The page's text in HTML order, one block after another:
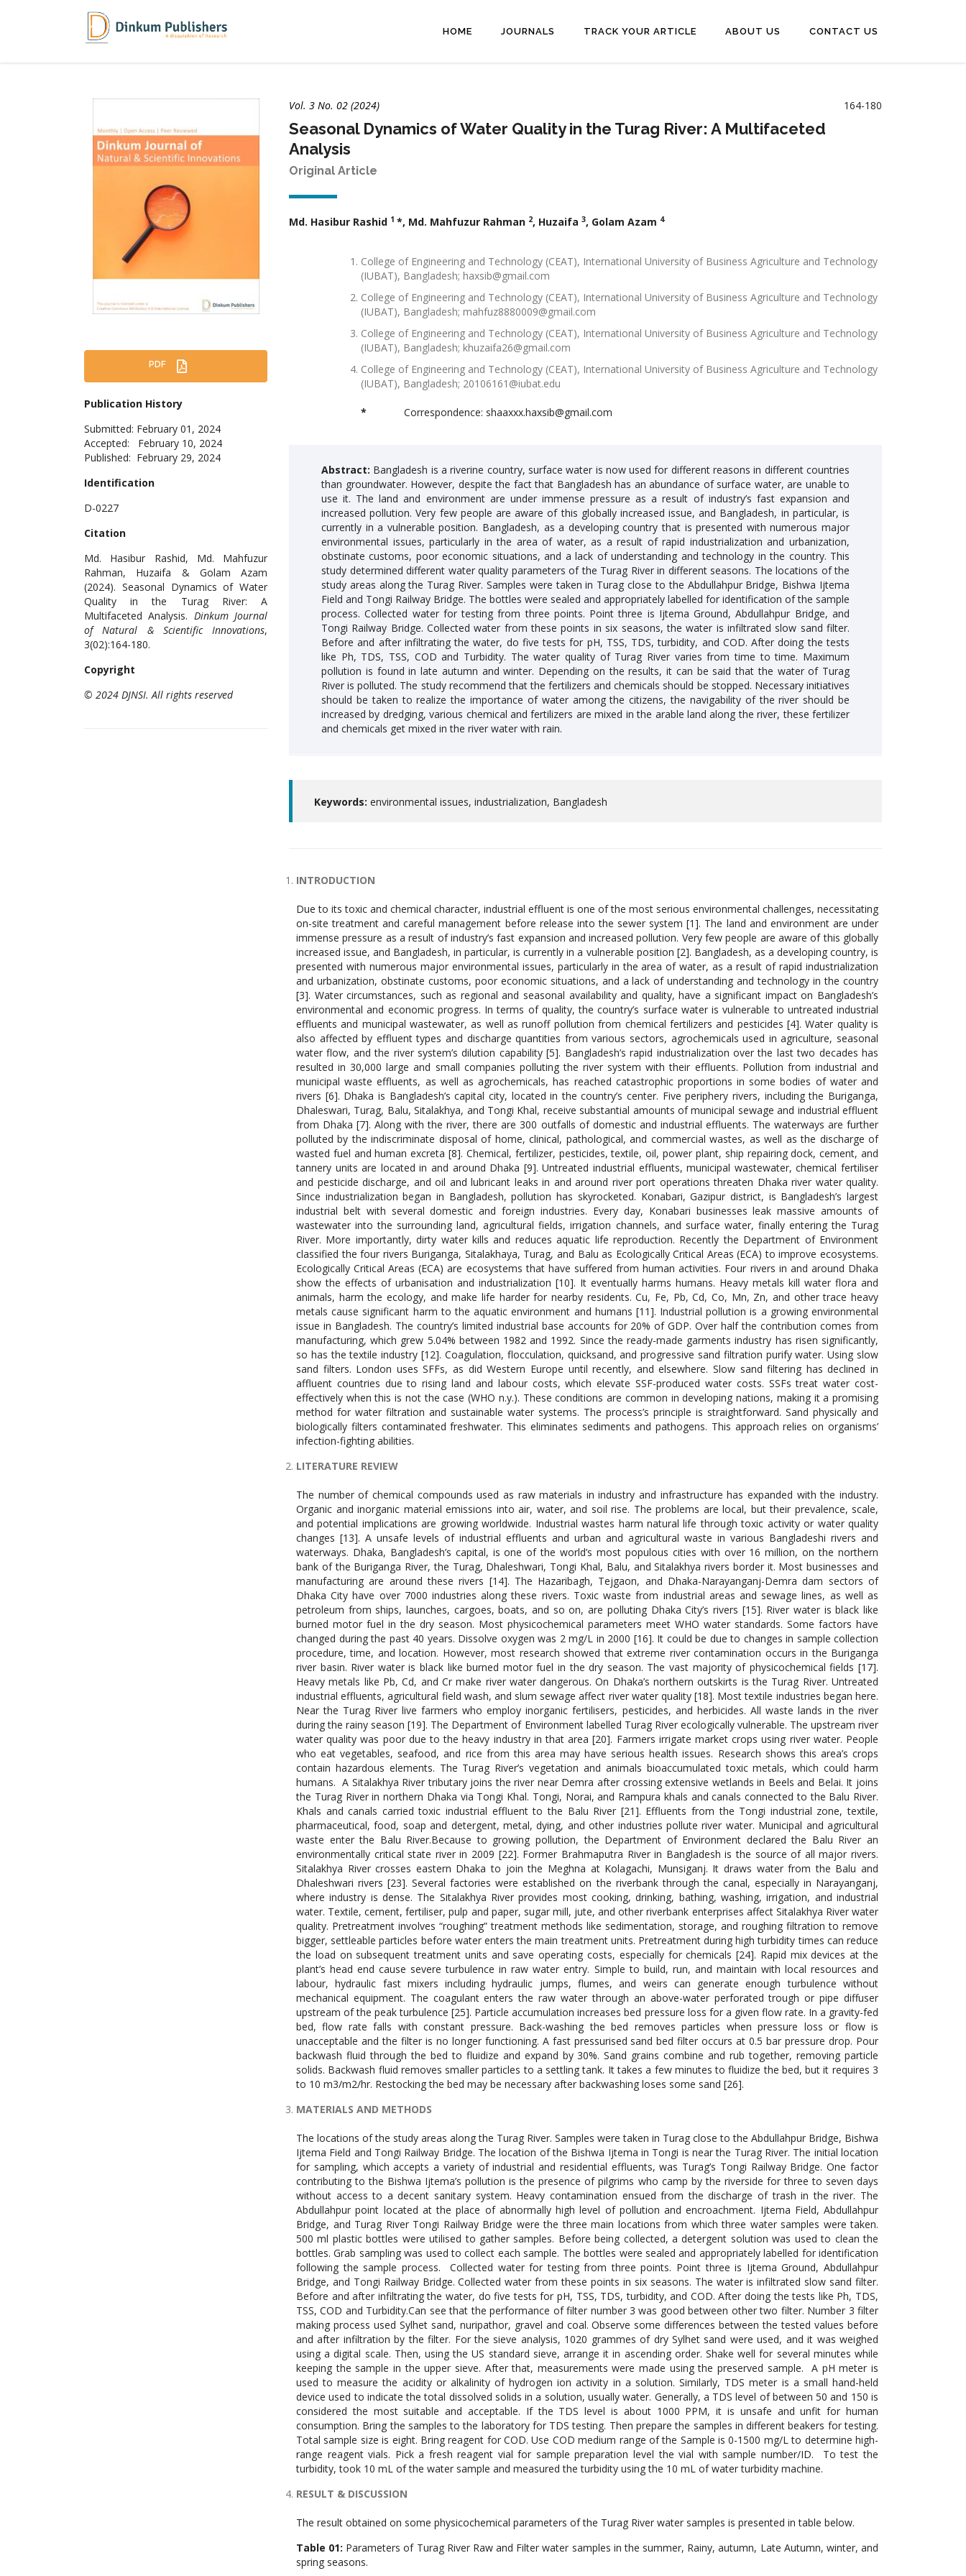
HOME JOURNALS TRACK YOUR ARTICLE ABOUT US CONTACT US
PDF
Publication History
Submitted: February 01, 2024
Accepted: February 10, 2024
Published: February 29, 2024
Identification
D-0227
Citation
Md. Hasibur Rashid, Md. Mahfuzur
Rahman, Huzaifa & Golam Azam
(2024). Seasonal Dynamics of Water
Quality in the Turag River: A
Multifaceted Analysis. Dinkum Journal
of Natural & Scientific Innovations,
3(02):164-180.
Copyright
© 2024 DJNSI. All rights reserved
Vol. 3 No. 02 (2024) 164-180
Seasonal Dynamics of Water Quality in the Turag River: A Multifaceted
Analysis
Original Article
Md. Hasibur Rashid 1 *, Md. Mahfuzur Rahman 2, Huzaifa 3, Golam Azam 4
College of Engineering and Technology (CEAT), International University of Business Agriculture and Technology
(IUBAT), Bangladesh; haxsib@gmail.com
College of Engineering and Technology (CEAT), International University of Business Agriculture and Technology
(IUBAT), Bangladesh; mahfuz8880009@gmail.com
College of Engineering and Technology (CEAT), International University of Business Agriculture and Technology
(IUBAT), Bangladesh; khuzaifa26@gmail.com
College of Engineering and Technology (CEAT), International University of Business Agriculture and Technology
(IUBAT), Bangladesh; 20106161@iubat.edu
* Correspondence: shaaxxx.haxsib@gmail.com
Abstract: Bangladesh is a riverine country, surface water is now used for different reasons in different countries
than groundwater. However, despite the fact that Bangladesh has an abundance of surface water, are unable to
use it. The land and environment are under immense pressure as a result of industry’s fast expansion and
increased pollution. Very few people are aware of this globally increased issue, and Bangladesh, in particular, is
currently in a vulnerable position. Bangladesh, as a developing country that is presented with numerous major
environmental issues, particularly in the area of water, as a result of rapid industrialization and urbanization,
obstinate customs, poor economic situations, and a lack of understanding and technology in the country. This
study determined different water quality parameters of the Turag River in different seasons. The locations of the
study areas along the Turag River. Samples were taken in Turag close to the Abdullahpur Bridge, Bishwa Ijtema
Field and Tongi Railway Bridge. The bottles were sealed and appropriately labelled for identification of the sample
process. Collected water for testing from three points. Point three is Ijtema Ground, Abdullahpur Bridge, and
Tongi Railway Bridge. Collected water from these points in six seasons, the water is infiltrated slow sand filter.
Before and after infiltrating the water, do five tests for pH, TSS, TDS, turbidity, and COD. After doing the tests
like Ph, TDS, TSS, COD and Turbidity. The water quality of Turag River varies from time to time. Maximum
pollution is found in late autumn and winter. Depending on the results, it can be said that the water of Turag
River is polluted. The study recommend that the fertilizers and chemicals should be stopped. Necessary initiatives
should be taken to realize the importance of water among the citizens, the navigability of the river should be
increased by dredging, various chemical and fertilizers are mixed in the arable land along the river, these fertilizer
and chemicals get mixed in the river water with rain.
Keywords: environmental issues, industrialization, Bangladesh
INTRODUCTION
Due to its toxic and chemical character, industrial effluent is one of the most serious environmental challenges, necessitating
on-site treatment and careful management before release into the sewer system [1]. The land and environment are under
immense pressure as a result of industry’s fast expansion and increased pollution. Very few people are aware of this globally
increased issue, and Bangladesh, in particular, is currently in a vulnerable position [2]. Bangladesh, as a developing country, is
presented with numerous major environmental issues, particularly in the area of water, as a result of rapid industrialization
and urbanization, obstinate customs, poor economic situations, and a lack of understanding and technology in the country
[3]. Water circumstances, such as regional and seasonal availability and quality, have a significant impact on Bangladesh’s
environmental and economic progress. In terms of quality, the country’s surface water is vulnerable to untreated industrial
effluents and municipal wastewater, as well as runoff pollution from chemical fertilizers and pesticides [4]. Water quality is
also affected by effluent types and discharge quantities from various sectors, agrochemicals used in agriculture, seasonal
water flow, and the river system’s dilution capability [5]. Bangladesh’s rapid industrialization over the last two decades has
resulted in 30,000 large and small companies polluting the river system with their effluents. Pollution from industrial and
municipal waste effluents, as well as agrochemicals, has reached catastrophic proportions in some bodies of water and
rivers [6]. Dhaka is Bangladesh’s capital city, located in the country’s center. Five periphery rivers, including the Buriganga,
Dhaleswari, Turag, Balu, Sitalakhya, and Tongi Khal, receive substantial amounts of municipal sewage and industrial effluent
from Dhaka [7]. Along with the river, there are 300 outfalls of domestic and industrial effluents. The waterways are further
polluted by the indiscriminate disposal of home, clinical, pathological, and commercial wastes, as well as the discharge of
wasted fuel and human excreta [8]. Chemical, fertilizer, pesticides, textile, oil, power plant, ship repairing dock, cement, and
tannery units are located in and around Dhaka [9]. Untreated industrial effluents, municipal wastewater, chemical fertiliser
and pesticide discharge, and oil and lubricant leaks in and around river port operations threaten Dhaka river water quality.
Since industrialization began in Bangladesh, pollution has skyrocketed. Konabari, Gazipur district, is Bangladesh’s largest
industrial belt with several domestic and foreign industries. Every day, Konabari businesses leak massive amounts of
wastewater into the surrounding land, agricultural fields, irrigation channels, and surface water, finally entering the Turag
River. More importantly, dirty water kills and reduces aquatic life reproduction. Recently the Department of Environment
classified the four rivers Buriganga, Sitalakhaya, Turag, and Balu as Ecologically Critical Areas (ECA) to improve ecosystems.
Ecologically Critical Areas (ECA) are ecosystems that have suffered from human activities. Four rivers in and around Dhaka
show the effects of urbanisation and industrialization [10]. It eventually harms humans. Heavy metals kill water flora and
animals, harm the ecology, and make life harder for nearby residents. Cu, Fe, Pb, Cd, Co, Mn, Zn, and other trace heavy
metals cause significant harm to the aquatic environment and humans [11]. Industrial pollution is a growing environmental
issue in Bangladesh. The country’s limited industrial base accounts for 20% of GDP. Over half the contribution comes from
manufacturing, which grew 5.04% between 1982 and 1992. Since the ready-made garments industry has risen significantly,
so has the textile industry [12]. Coagulation, flocculation, quicksand, and progressive sand filtration purify water. Using slow
sand filters. London uses SFFs, as did Western Europe until recently, and elsewhere. Slow sand filtering has declined in
affluent countries due to rising land and labour costs, which elevate SSF-produced water costs. SSFs treat water cost-
effectively when this is not the case (WHO n.y.). These conditions are common in developing nations, making it a promising
method for water filtration and sustainable water systems. The process’s principle is straightforward. Sand physically and
biologically filters contaminated freshwater. This eliminates sediments and pathogens. This approach relies on organisms’
infection-fighting abilities.
LITERATURE REVIEW
The number of chemical compounds used as raw materials in industry and infrastructure has expanded with the industry.
Organic and inorganic material emissions into air, water, and soil rise. The problems are local, but their prevalence, scale,
and potential implications are growing worldwide. Industrial wastes harm natural life through toxic activity or water quality
changes [13]. A unsafe levels of industrial effluents and urban and agricultural waste in various Bangladeshi rivers and
waterways. Dhaka, Bangladesh’s capital, is one of the world’s most populous cities with over 16 million, on the northern
bank of the Buriganga River, the Turag, Dhaleshwari, Tongi Khal, Balu, and Sitalakhya rivers border it. Most businesses and
manufacturing are around these rivers [14]. The Hazaribagh, Tejgaon, and Dhaka-Narayanganj-Demra dam sectors of
Dhaka City have over 7000 industries along these rivers. Toxic waste from industrial areas and sewage lines, as well as
petroleum from ships, launches, cargoes, boats, and so on, are polluting Dhaka City’s rivers [15]. River water is black like
burned motor fuel in the dry season. Most physicochemical parameters meet WHO water standards. Some factors have
changed during the past 40 years. Dissolve oxygen was 2 mg/L in 2000 [16]. It could be due to changes in sample collection
procedure, time, and location. However, most research showed that extreme river contamination occurs in the Buriganga
river basin. River water is black like burned motor fuel in the dry season. The vast majority of physicochemical fields [17].
Heavy metals like Pb, Cd, and Cr make river water dangerous. On Dhaka’s northern outskirts is the Turag River. Untreated
industrial effluents, agricultural field wash, and slum sewage affect river water quality [18]. Most textile industries began here.
Near the Turag River live farmers who employ inorganic fertilisers, pesticides, and herbicides. All waste lands in the river
during the rainy season [19]. The Department of Environment labelled Turag River ecologically vulnerable. The upstream river
water quality was poor due to the heavy industry in that area [20]. Farmers irrigate market crops using river water. People
who eat vegetables, seafood, and rice from this area may have serious health issues. Research shows this area’s crops
contain hazardous elements. The Turag River’s vegetation and animals bioaccumulated toxic metals, which could harm
humans. A Sitalakhya River tributary joins the river near Demra after crossing extensive wetlands in Beels and Belai. It joins
the Turag River in northern Dhaka via Tongi Khal. Tongi, Norai, and Rampura khals and canals connected to the Balu River.
Khals and canals carried toxic industrial effluent to the Balu River [21]. Effluents from the Tongi industrial zone, textile,
pharmaceutical, food, soap and detergent, metal, dying, and other industries pollute river water. Municipal and agricultural
waste enter the Balu River.Because to growing pollution, the Department of Environment declared the Balu River an
environmentally critical state river in 2009 [22]. Former Brahmaputra River in Bangladesh is the source of all major rivers.
Sitalakhya River crosses eastern Dhaka to join the Meghna at Kolagachi, Munsiganj. It draws water from the Balu and
Dhaleshwari rivers [23]. Several factories were established on the riverbank through the canal, especially in Narayanganj,
where industry is dense. The Sitalakhya River provides most cooking, drinking, bathing, washing, irrigation, and industrial
water. Textile, cement, fertiliser, pulp and paper, sugar mill, jute, and other riverbank enterprises affect Sitalakhya River water
quality. Pretreatment involves “roughing” treatment methods like sedimentation, storage, and roughing filtration to remove
bigger, settleable particles before water enters the main treatment units. Pretreatment during high turbidity times can reduce
the load on subsequent treatment units and save operating costs, especially for chemicals [24]. Rapid mix devices at the
plant’s head end cause severe turbulence in raw water entry. Simple to build, run, and maintain with local resources and
labour, hydraulic fast mixers including hydraulic jumps, flumes, and weirs can generate enough turbulence without
mechanical equipment. The coagulant enters the raw water through an above-water perforated trough or pipe diffuser
upstream of the peak turbulence [25]. Particle accumulation increases bed pressure loss for a given flow rate. In a gravity-fed
bed, flow rate falls with constant pressure. Back-washing the bed removes particles when pressure loss or flow is
unacceptable and the filter is no longer functioning. A fast pressurised sand bed filter occurs at 0.5 bar pressure drop. Pour
backwash fluid through the bed to fluidize and expand by 30%. Sand grains combine and rub together, removing particle
solids. Backwash fluid removes smaller particles to a settling tank. It takes a few minutes to fluidize the bed, but it requires 3
to 10 m3/m2/hr. Restocking the bed may be necessary after backwashing loses some sand [26].
MATERIALS AND METHODS
The locations of the study areas along the Turag River. Samples were taken in Turag close to the Abdullahpur Bridge, Bishwa
Ijtema Field and Tongi Railway Bridge. The location of the Bishwa Ijtema in Tongi is near the Turag River. The initial location
for sampling, which accepts a variety of industrial and residential effluents, was Turag’s Tongi Railway Bridge. One factor
contributing to the Bishwa Ijtema’s pollution is the presence of pilgrims who camp by the riverside for three to seven days
without access to a decent sanitary system. Heavy contamination ensued from the discharge of trash in the river. The
Abdullahpur point located at the place of abnormally high level of pollution and encroachment. Ijtema Field, Abdullahpur
Bridge, and Turag River Tongi Railway Bridge were the three main locations from which three water samples were taken.
500 ml plastic bottles were utilised to gather samples. Before being collected, a detergent solution was used to clean the
bottles. Grab sampling was used to collect each sample. The bottles were sealed and appropriately labelled for identification
following the sample process. Collected water for testing from three points. Point three is Ijtema Ground, Abdullahpur
Bridge, and Tongi Railway Bridge. Collected water from these points in six seasons. The water is infiltrated slow sand filter.
Before and after infiltrating the water, do five tests for pH, TSS, TDS, turbidity, and COD. After doing the tests like Ph, TDS,
TSS, COD and Turbidity.Can see that the performance of filter number 3 was good between other two filter. Number 3 filter
making process used Sylhet sand, nuripathor, gravel and coal. Observe some differences between the tested values before
and after infiltration by the filter. For the sieve analysis, 1020 grammes of dry Sylhet sand were used, and it was weighed
using a digital scale. Then, using the US standard sieve, arrange it in ascending order. Shake well for several minutes while
keeping the sample in the upper sieve. After that, measurements were made using the preserved sample. A pH meter is
used to measure the acidity or alkalinity of hydrogen ion activity in a solution. Similarly, TDS meter is a small hand-held
device used to indicate the total dissolved solids in a solution, usually water. Generally, a TDS level of between 50 and 150 is
considered the most suitable and acceptable. If the TDS level is about 1000 PPM, it is unsafe and unfit for human
consumption. Bring the samples to the laboratory for TDS testing. Then prepare the samples in different beakers for testing.
Total sample size is eight. Bring reagent for COD. Use COD medium range of the Sample is 0-1500 mg/L to determine high-
range reagent vials. Pick a fresh reagent vial for sample preparation level the vial with sample number/ID. To test the
turbidity, took 10 mL of the water sample and measured the turbidity using the 10 mL of water turbidity machine.
RESULT & DISCUSSION
The result obtained on some physicochemical parameters of the Turag River water samples is presented in table below.
Table 01: Parameters of Turag River Raw and Filter water samples in the summer, Rainy, autumn, Late Autumn, winter, and
spring seasons.